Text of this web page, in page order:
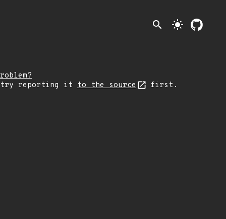
search light_mode
try reporting it to the source first.